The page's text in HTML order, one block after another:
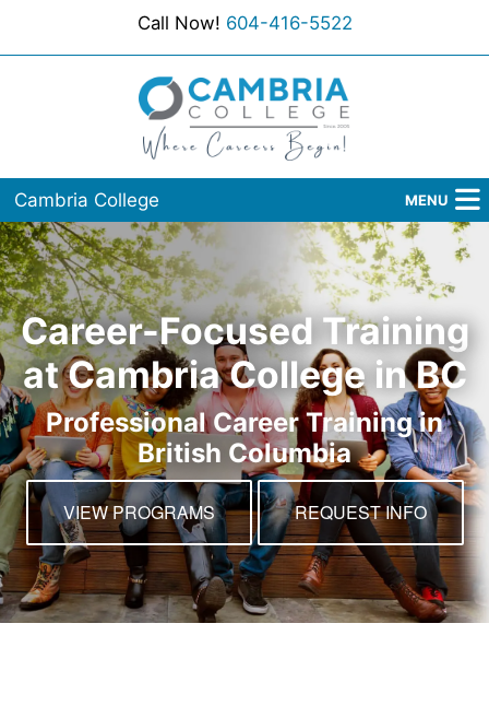
Call Now! 604-416-5522
Cambria College MENU
Home
Programs
Admissions
Student Services
About Us
Contact Us
myCambria
Career-Focused Training
at Cambria College in BC
Professional Career Training in
British Columbia
VIEW PROGRAMS REQUEST INFO